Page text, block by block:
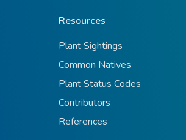
Resources
Plant Sightings
Common Natives
Plant Status Codes
Contributors
References